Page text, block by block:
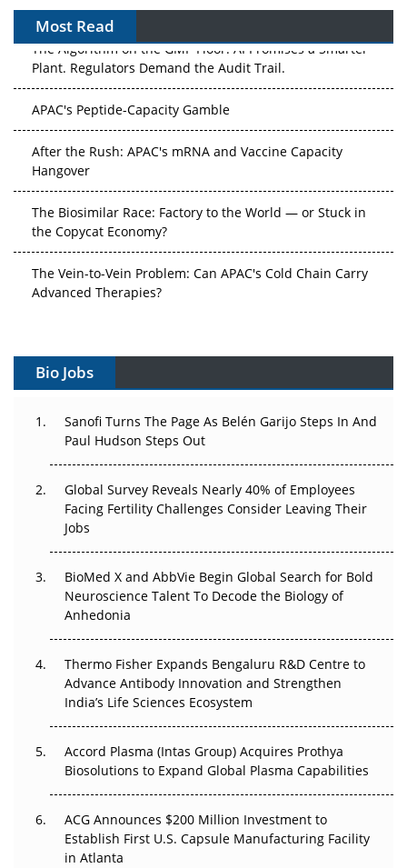
Most Read
The Algorithm on the GMP Floor: AI Promises a Smarter
Plant. Regulators Demand the Audit Trail.
APAC's Peptide-Capacity Gamble
After the Rush: APAC's mRNA and Vaccine Capacity
Hangover
The Biosimilar Race: Factory to the World — or Stuck in
the Copycat Economy?
The Vein-to-Vein Problem: Can APAC's Cold Chain Carry
Advanced Therapies?
Can APAC Build Radioligand Therapy Before the Atoms
The Great Biopharma Reset: 50 Developments That
Changed Everything in H1 2026
Beyond the Trial: Can Real-World Evidence Earn
Regulatory Trust in APAC?
Beyond the Obvious Giant: Where APAC's Clinical Trials
Go Next
Can APAC Biomanufacturing Decarbonise Without
Pricing Itself Out?
Bio Jobs
Sanofi Turns The Page As Belén Garijo Steps In And
Paul Hudson Steps Out
Global Survey Reveals Nearly 40% of Employees
Facing Fertility Challenges Consider Leaving Their
Jobs
BioMed X and AbbVie Begin Global Search for Bold
Neuroscience Talent To Decode the Biology of
Anhedonia
Thermo Fisher Expands Bengaluru R&D Centre to
Advance Antibody Innovation and Strengthen
India’s Life Sciences Ecosystem
Accord Plasma (Intas Group) Acquires Prothya
Biosolutions to Expand Global Plasma Capabilities
ACG Announces $200 Million Investment to
Establish First U.S. Capsule Manufacturing Facility
in Atlanta